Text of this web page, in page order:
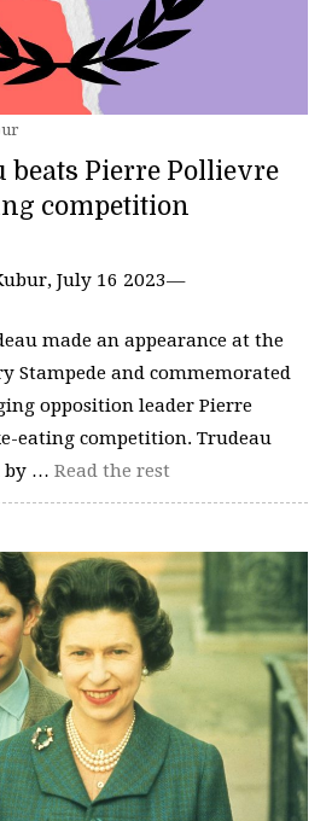
beats Pierre Pollievre
competition
July 16 2023—
made an appearance at the
Stampede and commemorated
opposition leader Pierre
eating competition. Trudeau
by … Read the rest